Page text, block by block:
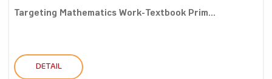
Targeting Mathematics Work-Textbook Prim...
DETAIL